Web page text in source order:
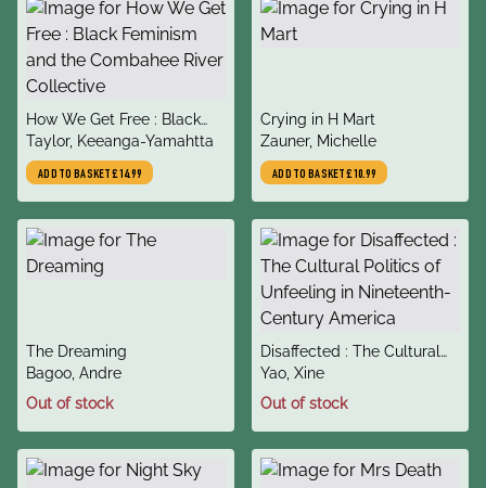
title
How We Get Free : Black
Feminism and the
Combahee River Collective
author
Taylor, Keeanga-Yamahtta
ADD TO BASKET£14.99
title
Crying in H Mart
author
Zauner, Michelle
ADD TO BASKET£10.99
title
The Dreaming
author
Bagoo, Andre
Out of stock
title
Disaffected : The Cultural
Politics of Unfeeling in
Nineteenth-Century
author
Yao, Xine
Out of stock